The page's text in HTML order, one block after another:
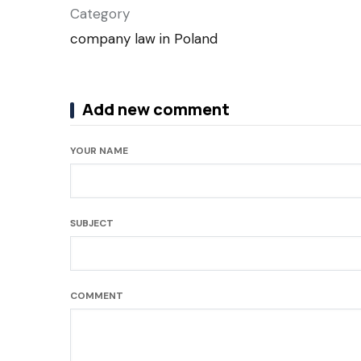
Category
company law in Poland
Add new comment
YOUR NAME
SUBJECT
COMMENT